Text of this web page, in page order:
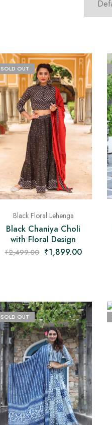
SOLD OUT
Black Floral Lehenga
Black Chaniya Choli
with Floral Design
₹2,499.00 ₹1,899.00
SOLD OUT